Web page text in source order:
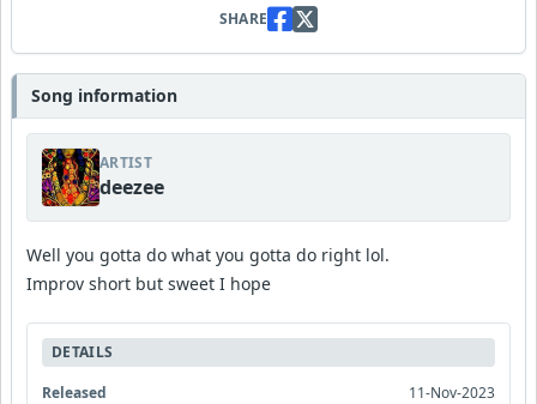
SHARE
Song information
ARTIST
deezee
Well you gotta do what you gotta do right lol.
Improv short but sweet I hope
DETAILS
Released
11-Nov-2023